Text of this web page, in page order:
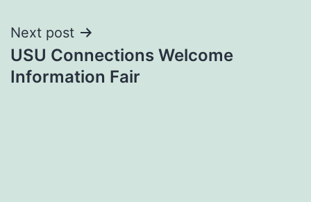
Next post
USU Connections Welcome
Information Fair